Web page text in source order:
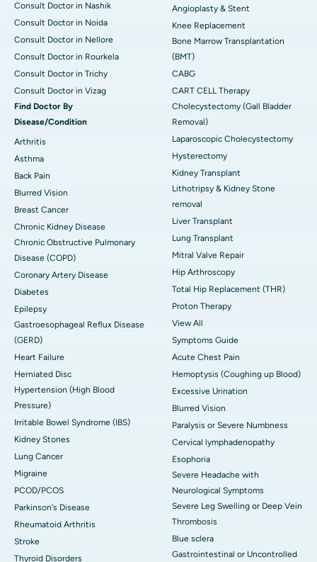
Consult Doctor in Nashik
Consult Doctor in Noida
Consult Doctor in Nellore
Consult Doctor in Rourkela
Consult Doctor in Trichy
Consult Doctor in Vizag
Find Doctor By
Disease/Condition
Arthritis
Asthma
Back Pain
Blurred Vision
Breast Cancer
Chronic Kidney Disease
Chronic Obstructive Pulmonary
Disease (COPD)
Coronary Artery Disease
Diabetes
Epilepsy
Gastroesophageal Reflux Disease
(GERD)
Heart Failure
Herniated Disc
Hypertension (High Blood
Pressure)
Irritable Bowel Syndrome (IBS)
Kidney Stones
Lung Cancer
Migraine
PCOD/PCOS
Parkinson's Disease
Rheumatoid Arthritis
Stroke
Thyroid Disorders
Angioplasty & Stent
Knee Replacement
Bone Marrow Transplantation
(BMT)
CABG
CART CELL Therapy
Cholecystectomy (Gall Bladder
Removal)
Laparoscopic Cholecystectomy
Hysterectomy
Kidney Transplant
Lithotripsy & Kidney Stone
removal
Liver Transplant
Lung Transplant
Mitral Valve Repair
Hip Arthroscopy
Total Hip Replacement (THR)
Proton Therapy
View All
Symptoms Guide
Acute Chest Pain
Hemoptysis (Coughing up Blood)
Excessive Urination
Blurred Vision
Paralysis or Severe Numbness
Cervical lymphadenopathy
Esophoria
Severe Headache with
Neurological Symptoms
Severe Leg Swelling or Deep Vein
Thrombosis
Blue sclera
Gastrointestinal or Uncontrolled